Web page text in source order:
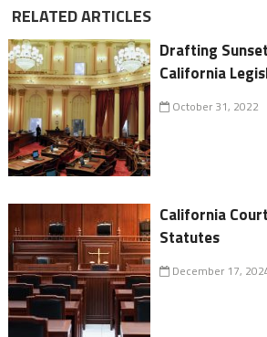
RELATED ARTICLES
Drafting
California
October 31, 2022
California
Statutes
December 17,